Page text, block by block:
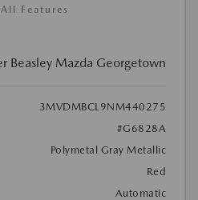
Features
Beasley Mazda Georgetown
3MVDMBCL9NM440275
#G6828A
Polymetal Gray Metallic
Red
Automatic